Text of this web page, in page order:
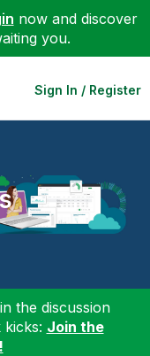
now and discover
you.
Sign In / Register
the discussion
Join the